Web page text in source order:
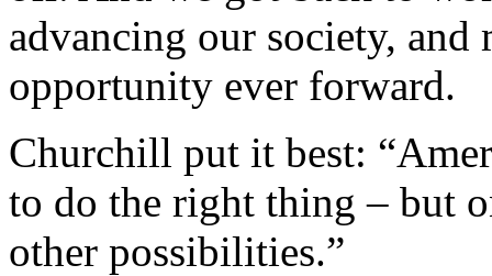
advancing our society,
opportunity ever forward.
Churchill put it best:
to do the right thing – but
other possibilities.”